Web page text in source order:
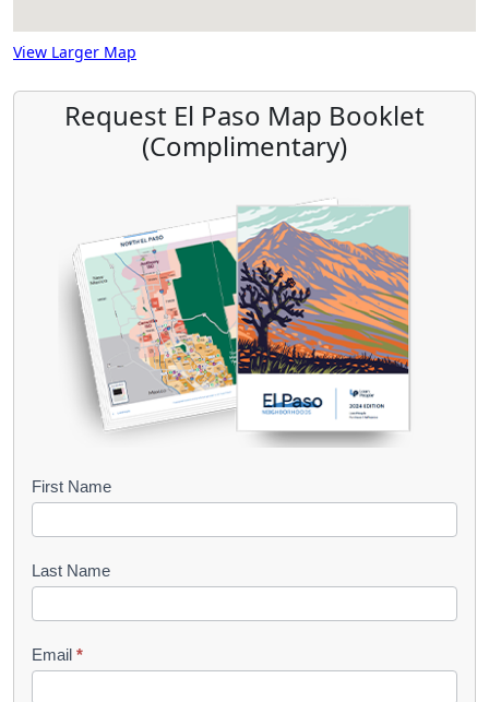
View Larger Map
Request El Paso Map Booklet
(Complimentary)
B
o
k
e
First Name
Last Name
Email *